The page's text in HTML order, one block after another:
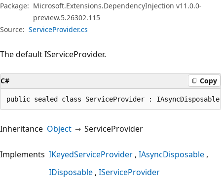
Package: Microsoft.Extensions.DependencyInjection v11.0.0-
preview.5.26302.115
Source: ServiceProvider.cs
The default IServiceProvider.
C# Copy
public sealed class ServiceProvider :
Inheritance Object ServiceProvider
Implements IKeyedServiceProvider IAsyncDisposable
IDisposable IServiceProvider